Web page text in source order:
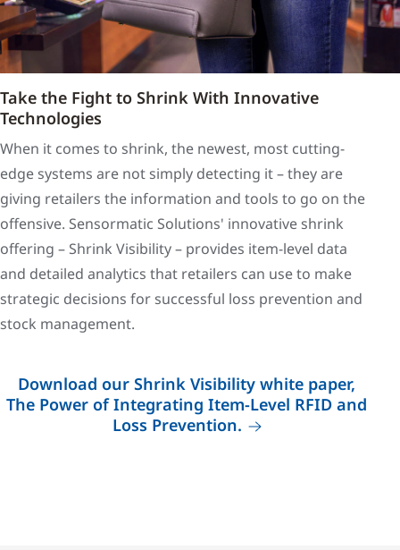
Take the Fight to Shrink With Innovative
Technologies
When it comes to shrink, the newest, most cutting-
edge systems are not simply detecting it – they are
giving retailers the information and tools to go on the
offensive. Sensormatic Solutions' innovative shrink
offering – Shrink Visibility – provides item-level data
and detailed analytics that retailers can use to make
strategic decisions for successful loss prevention and
stock management.
Download our Shrink Visibility white paper,
The Power of Integrating Item-Level RFID and
Loss Prevention.